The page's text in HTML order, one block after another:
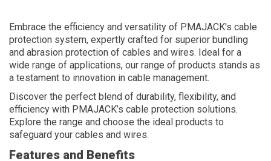
Embrace the efficiency and versatility of PMAJACK's cable
protection system, expertly crafted for superior bundling
and abrasion protection of cables and wires. Ideal for a
wide range of applications, our range of products stands as
a testament to innovation in cable management.
Discover the perfect blend of durability, flexibility, and
efficiency with PMAJACK’s cable protection solutions.
Explore the range and choose the ideal products to
safeguard your cables and wires.
Features and Benefits